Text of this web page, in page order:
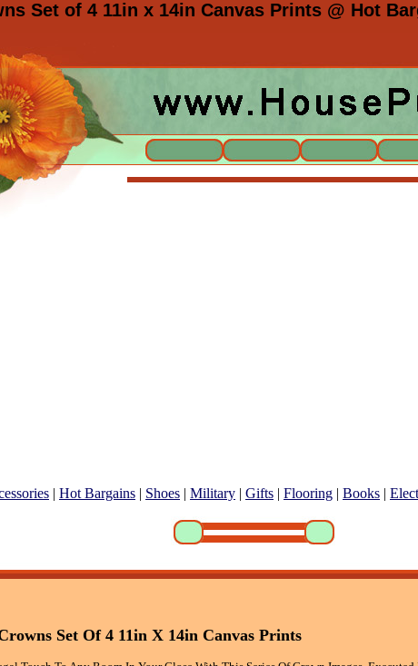
Set of 4 11in x 14in Canvas Prints @ Hot
| Hot Bargains | Shoes | Military | Gifts | Flooring | Books |
Set Of 4 11in X 14in Canvas Prints